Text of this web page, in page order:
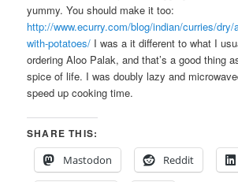
yummy. You should make it too:
http://www.ecurry.com/blog/indian/curries/
with-potatoes/ I was a it different to what I
ordering Aloo Palak, and that’s a good thing
spice of life. I was doubly lazy and
speed up cooking time.
SHARE THIS:
Mastodon
Reddit